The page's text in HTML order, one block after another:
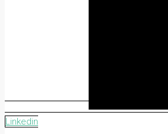
Linkedin